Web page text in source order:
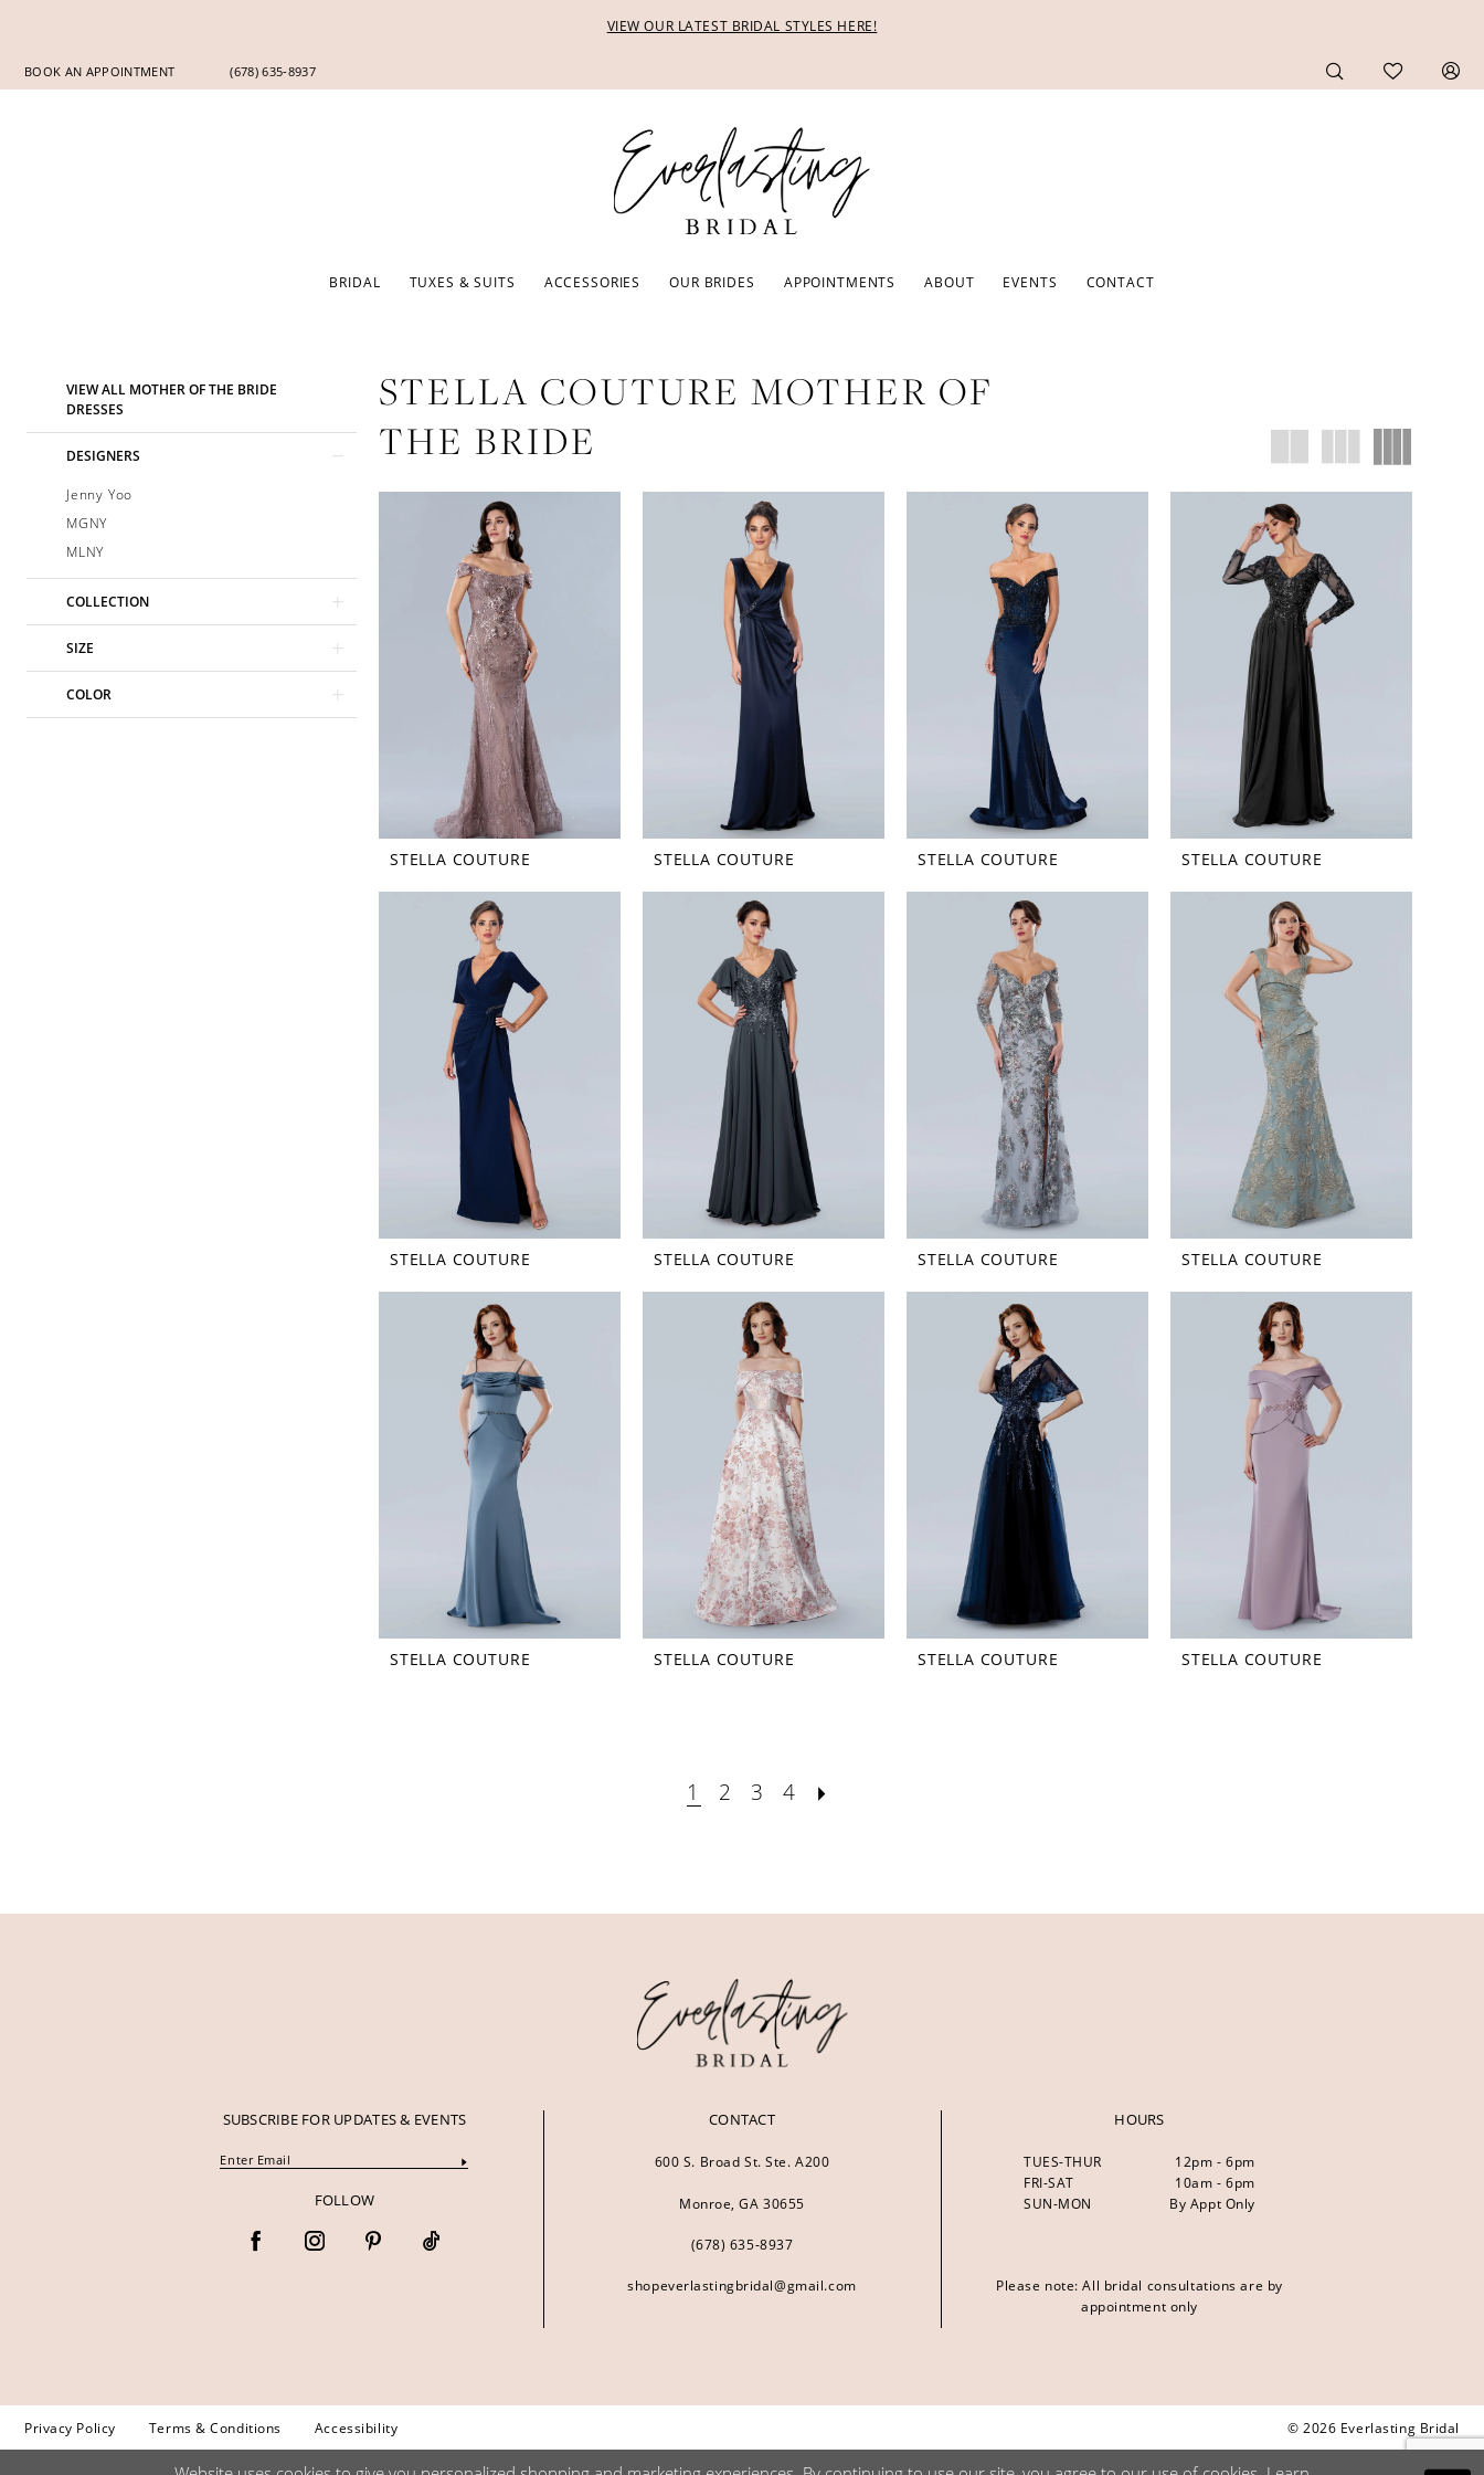
main
Navigation
for
for
VIEW OUR LATEST BRIDAL STYLES HERE!
BOOK AN APPOINTMENT (678) 635‑8937
BRIDAL TUXES & SUITS ACCESSORIES OUR BRIDES APPOINTMENTS ABOUT EVENTS CONTACT
Filters
end
VIEW ALL MOTHER OF THE BRIDE
DRESSES
DESIGNERS
Jenny Yoo
MGNY
MLNY
COLLECTION
SIZE
COLOR
STELLA COUTURE MOTHER OF
THE BRIDE
STELLA COUTURE STELLA COUTURE STELLA COUTURE STELLA COUTURE
STELLA COUTURE STELLA COUTURE STELLA COUTURE STELLA COUTURE
STELLA COUTURE STELLA COUTURE STELLA COUTURE STELLA COUTURE
1 2 3 4
SUBSCRIBE FOR UPDATES & EVENTS
FOLLOW
CONTACT
600 S. Broad St. Ste. A200
Monroe, GA 30655
(678) 635‑8937
shopeverlastingbridal@gmail.com
HOURS
TUES-THUR
12pm - 6pm
FRI-SAT
10am - 6pm
SUN-MON
By Appt Only
Please note: All bridal consultations are by
appointment only
Privacy Policy Terms & Conditions Accessibility © 2026 Everlasting Bridal